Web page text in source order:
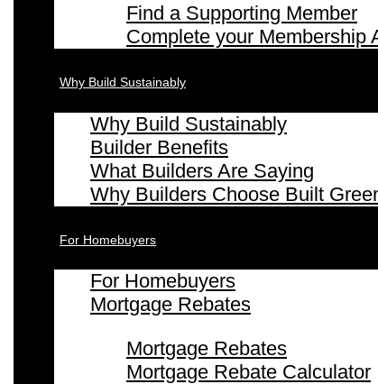
Find a Supporting Member
Complete your Membership
Why Build Sustainably
Why Build Sustainably
Builder Benefits
What Builders Are Saying
Why Builders Choose Built
For Homebuyers
For Homebuyers
Mortgage Rebates
Mortgage Rebates
Mortgage Rebate Calculator